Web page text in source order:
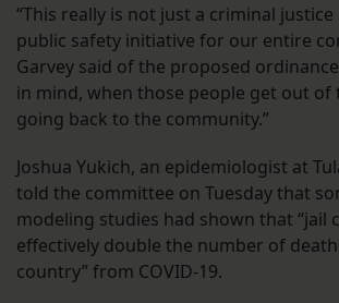
“This really is not just a criminal
public safety initiative for our entire
Garvey said of the proposed
in mind, when those people get out of
going back to the community.”
Joshua Yukich, an epidemiologist at
told the committee on Tuesday that
modeling studies had shown that “jail
effectively double the number of
country” from COVID-19.